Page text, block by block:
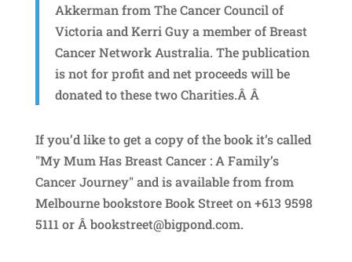
Akkerman from The Cancer Council of
Victoria and Kerri Guy a member of Breast
Cancer Network Australia. The publication
is not for profit and net proceeds will be
donated to these two Charities.Â Â
If you’d like to get a copy of the book it’s called
"My Mum Has Breast Cancer : A Family’s
Cancer Journey" and is available from from
Melbourne bookstore Book Street on +613 9598
5111 or Â bookstreet@bigpond.com.